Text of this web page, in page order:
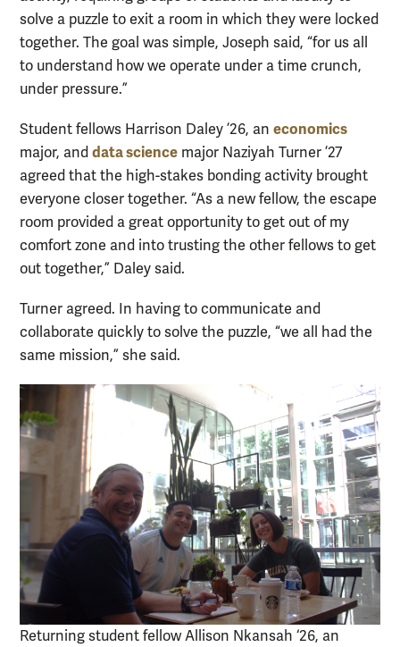
solve a puzzle to exit a room in which they were locked
together. The goal was simple, Joseph said, “for us all
to understand how we operate under a time crunch,
under pressure.”
Student fellows Harrison Daley ’26, an economics
major, and data science major Naziyah Turner ’27
agreed that the high-stakes bonding activity brought
everyone closer together. “As a new fellow, the escape
room provided a great opportunity to get out of my
comfort zone and into trusting the other fellows to get
out together,” Daley said.
Turner agreed. In having to communicate and
collaborate quickly to solve the puzzle, “we all had the
same mission,” she said.
Returning student fellow Allison Nkansah ‘26, an